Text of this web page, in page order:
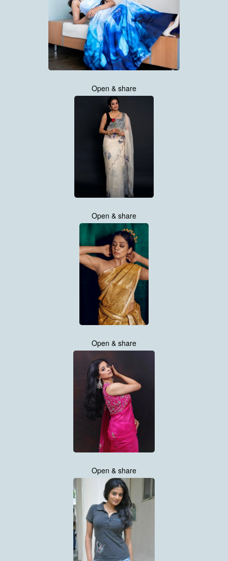
Open & share
Open & share
Open & share
Open & share